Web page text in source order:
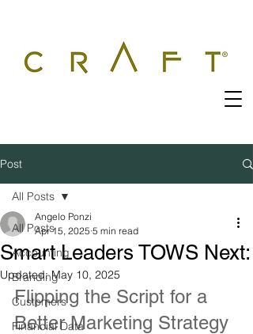
Post
All Posts
Accounting
Branding
Customers
Financial Data
All Posts
Smart Leaders TOWS Next:
Angelo Ponzi
Apr 15, 2025 5 min read
Updated:May 10, 2025
Flipping the Script for a
Better Marketing Strategy